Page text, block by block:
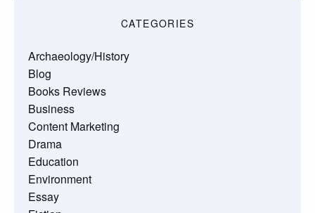
CATEGORIES
Archaeology/History
Blog
Books Reviews
Business
Content Marketing
Drama
Education
Environment
Essay